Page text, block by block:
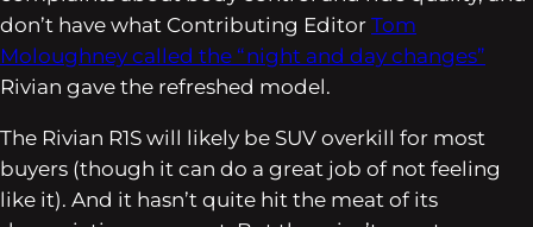
don’t have what Contributing Editor Tom
Moloughney called the “night and day changes”
Rivian gave the refreshed model.
The Rivian R1S will likely be SUV overkill for most
buyers (though it can do a great job of not feeling
like it). And it hasn’t quite hit the meat of its